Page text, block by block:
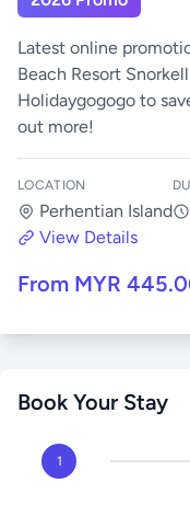
Latest online
Beach Resort
Holidaygogogo to
out more!
LOCATION
Perhentian Island
View Details
From MYR
Book Your Stay
1